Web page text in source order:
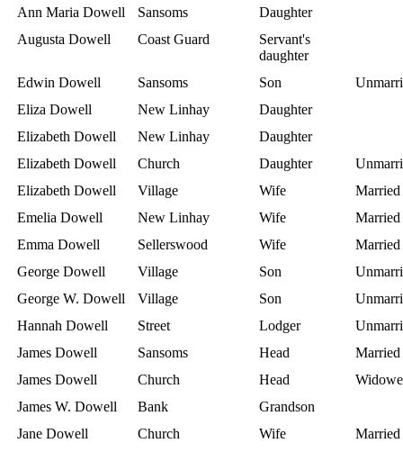
Ann Maria Dowell
Sansoms
Daughter
Augusta Dowell
Coast Guard
Servant's
daughter
Edwin Dowell
Sansoms Son
Eliza Dowell
New Linhay
Daughter
Elizabeth Dowell
New Linhay
Daughter
Elizabeth Dowell
Church Daughter
Elizabeth Dowell
Village Wife
Married
Emelia Dowell
New Linhay Wife
Married
Emma Dowell
Sellerswood Wife
Married
George Dowell
Village Son
George W. Dowell
Village Son
Hannah Dowell
Street Lodger
James Dowell
Sansoms Head
Married
James Dowell
Church Head
James W. Dowell
Bank
Grandson
Jane Dowell
Church Wife
Married